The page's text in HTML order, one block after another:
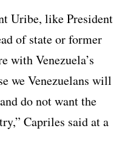
Uribe, like President
of state or former
with Venezuela’s
we Venezuelans will
do not want the
Capriles said at a